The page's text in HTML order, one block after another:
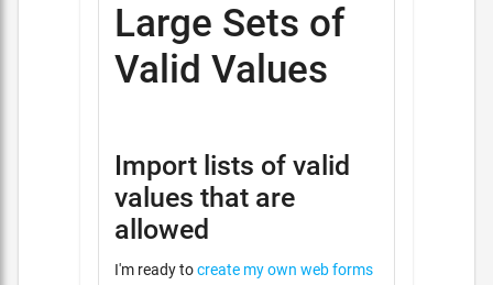
Large Sets of
Valid Values
Import lists of valid
values that are
allowed
I'm ready tocreate my own web forms